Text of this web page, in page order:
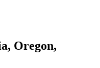
Oregon,